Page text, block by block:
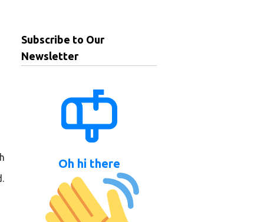
Subscribe to Our
Newsletter
Oh hi there